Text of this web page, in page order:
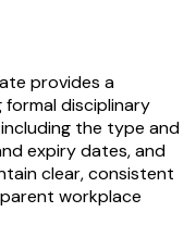
provides a
disciplinary
the type and
expiry dates, and
clear, consistent
workplace